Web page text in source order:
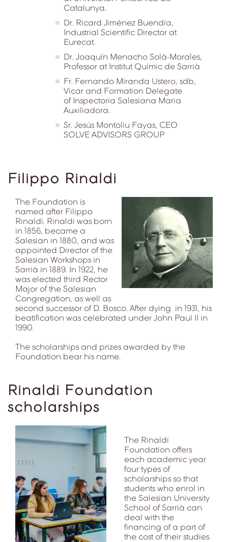
Catalunya.
Dr. Ricard Jiménez Buendía,
Industrial Scientific Director at
Eurecat.
Dr. Joaquín Menacho Solà-Morales,
Professor at Institut Químic de Sarrià
Fr. Fernando Miranda Ustero, sdb,
Vicar and Formation Delegate
of Inspectoria Salesiana Maria
Auxiliadora.
Sr. Jesús Montoliu Fayas, CEO
SOLVE ADVISORS GROUP
Filippo Rinaldi
The Foundation is
named after Filippo
Rinaldi. Rinaldi was born
in 1856, became a
Salesian in 1880, and was
appointed Director of the
Salesian Workshops in
Sarrià in 1889. In 1922, he
was elected third Rector
Major of the Salesian
Congregation, as well as
second successor of D. Bosco. After dying in 1931, his
beatification was celebrated under John Paul II in
1990.
The scholarships and prizes awarded by the
Foundation bear his name.
Rinaldi Foundation
scholarships
The Rinaldi
Foundation offers
each academic year
four types of
scholarships so that
students who enrol in
the Salesian University
School of Sarrià can
deal with the
financing of a part of
the cost of their studies.